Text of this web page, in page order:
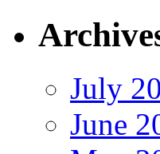
July
June